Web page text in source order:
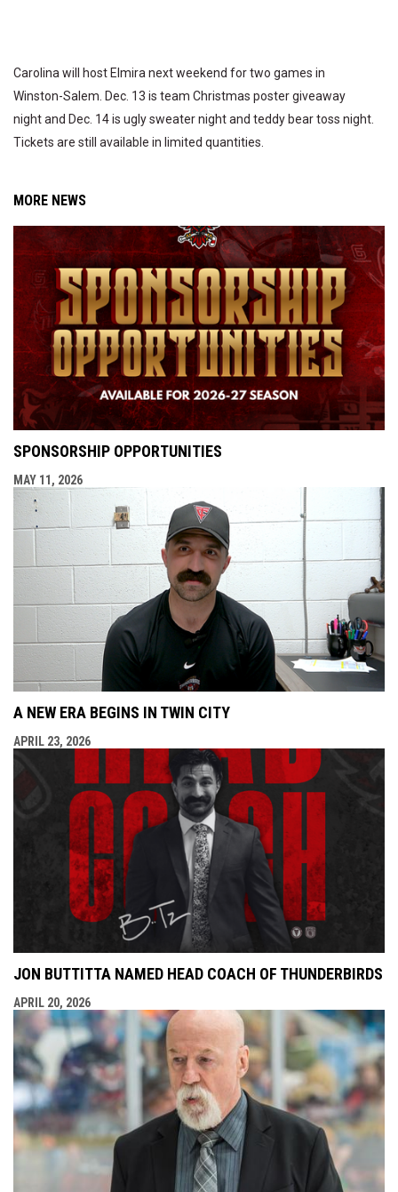
Carolina will host Elmira next weekend for two games in
Winston-Salem. Dec. 13 is team Christmas poster giveaway
night and Dec. 14 is ugly sweater night and teddy bear toss night.
Tickets are still available in limited quantities.
MORE NEWS
SPONSORSHIP OPPORTUNITIES
MAY 11, 2026
A NEW ERA BEGINS IN TWIN CITY
APRIL 23, 2026
JON BUTTITTA NAMED HEAD COACH OF THUNDERBIRDS
APRIL 20, 2026